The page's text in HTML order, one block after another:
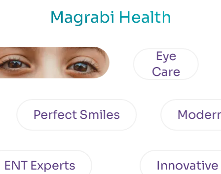
Magrabi Health
Care
Perfect Smiles
Experts Innovative